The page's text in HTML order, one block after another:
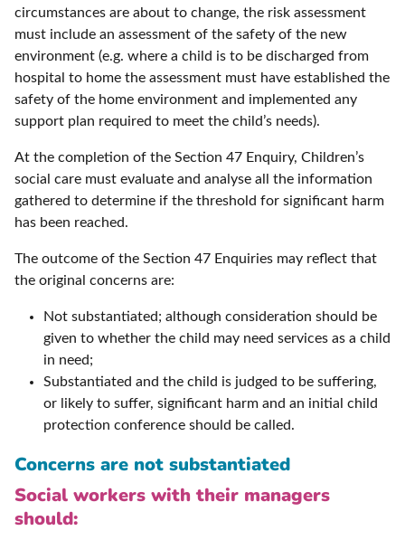
circumstances are about to change, the risk assessment
must include an assessment of the safety of the new
environment (e.g. where a child is to be discharged from
hospital to home the assessment must have established the
safety of the home environment and implemented any
support plan required to meet the child’s needs).
At the completion of the Section 47 Enquiry, Children’s
social care must evaluate and analyse all the information
gathered to determine if the threshold for significant harm
has been reached.
The outcome of the Section 47 Enquiries may reflect that
the original concerns are:
Not substantiated; although consideration should be
given to whether the child may need services as a child
in need;
Substantiated and the child is judged to be suffering,
or likely to suffer, significant harm and an initial child
protection conference should be called.
Concerns are not substantiated
Social workers with their managers
should: